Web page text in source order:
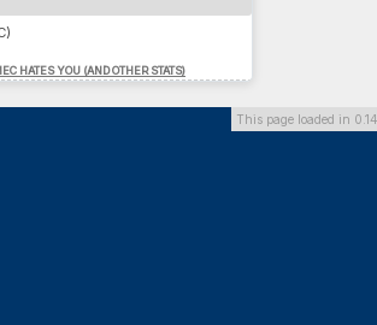
HATES YOU (AND OTHER STATS)
This page loaded in